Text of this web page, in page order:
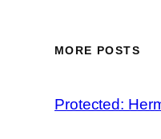
MORE POSTS
Protected: